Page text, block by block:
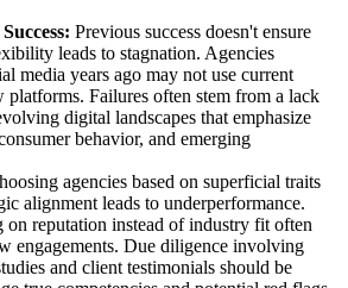
Previous success doesn't ensure
leads to stagnation. Agencies
media years ago may not use current
platforms. Failures often stem from a lack
digital landscapes that emphasize
behavior, and emerging
agencies based on superficial traits
alignment leads to underperformance.
on reputation instead of industry fit often
engagements. Due diligence involving
and client testimonials should be